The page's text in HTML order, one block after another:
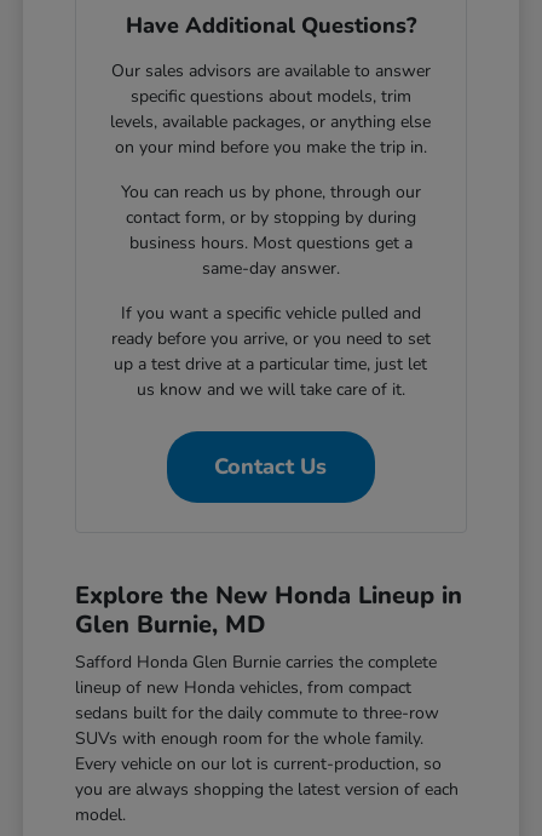
Have Additional Questions?
Our sales advisors are available to answer
specific questions about models, trim
levels, available packages, or anything else
on your mind before you make the trip in.
You can reach us by phone, through our
contact form, or by stopping by during
business hours. Most questions get a
same-day answer.
If you want a specific vehicle pulled and
ready before you arrive, or you need to set
up a test drive at a particular time, just let
us know and we will take care of it.
Contact Us
Explore the New Honda Lineup in
Glen Burnie, MD
Safford Honda Glen Burnie carries the complete
lineup of new Honda vehicles, from compact
sedans built for the daily commute to three-row
SUVs with enough room for the whole family.
Every vehicle on our lot is current-production, so
you are always shopping the latest version of each
model.